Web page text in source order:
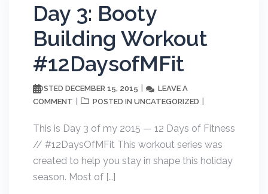
Day 3: Booty
Building Workout
#12DaysofMFit
POSTED DECEMBER 15, 2015
LEAVE A
COMMENT
POSTED IN UNCATEGORIZED
This is Day 3 of my 2015 — 12 Days of Fitness
// #12DaysOfMFit This workout series was
created to help you stay in shape this holiday
season. Most of […]